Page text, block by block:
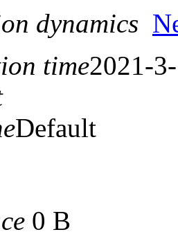
dynamics
time2021-
Default
0 B